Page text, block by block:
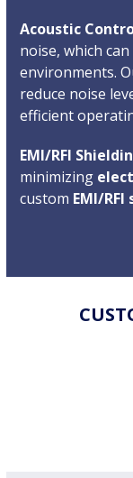
Acoustic
noise, which
environments.
reduce noise
efficient
EMI/RFI
minimizing
custom EMI/